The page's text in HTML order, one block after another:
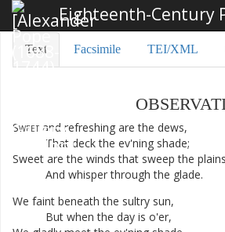
Eighteenth-Century
Text Facsimile TEI/XML
Sweet and refreshing are the dews,
That deck the ev'ning shade;
Sweet are the winds that sweep the plains
And whisper through the glade.
We faint beneath the sultry sun,
But when the day is o'er,